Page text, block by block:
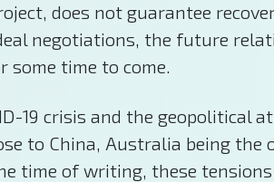
does not guarantee
negotiations, the future
some time to come.
19 crisis and the geopolitical
to China, Australia being the
time of writing, these